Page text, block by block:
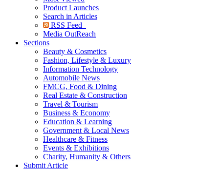
Product Launches
Search in Articles
RSS Feed
Media OutReach
Sections
Beauty & Cosmetics
Fashion, Lifestyle & Luxury
Information Technology
Automobile News
FMCG, Food & Dining
Real Estate & Construction
Travel & Tourism
Business & Economy
Education & Learning
Government & Local News
Healthcare & Fitness
Events & Exhibitions
Charity, Humanity & Others
Submit Article